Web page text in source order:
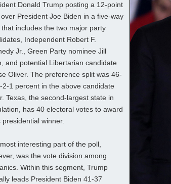
Donald Trump posting a 12-point
President Joe Biden in a five-way
that includes the two major party
Independent Robert F.
Jr., Green Party nominee Jill
and potential Libertarian candidate
Oliver. The preference split was 46-
2-1 percent in the above candidate
Texas, the second-largest state in
has 40 electoral votes to award
presidential winner.
interesting part of the poll,
was the vote division among
Within this segment, Trump
leads President Biden 41-37